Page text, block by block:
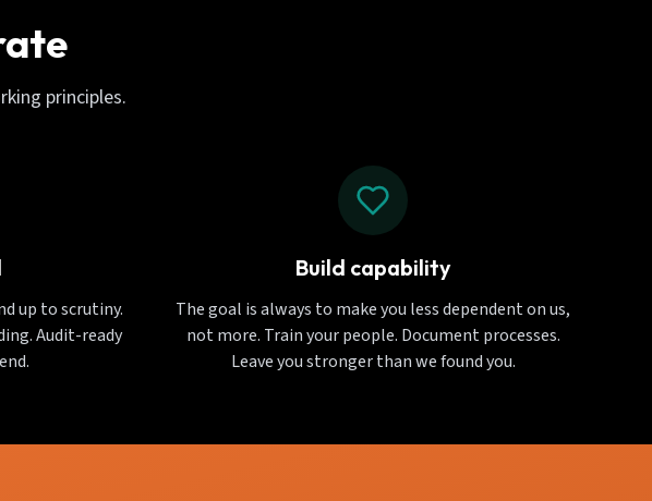
principles.
up to scrutiny.
Audit-ready
Build capability
The goal is always to make you less dependent on us,
not more. Train your people. Document processes.
Leave you stronger than we found you.